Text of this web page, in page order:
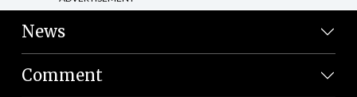
News
Comment